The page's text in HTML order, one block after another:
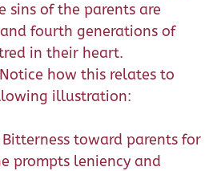
sins of the parents are
fourth generations of
in their heart.
how this relates to
illustration:
Bitterness toward parents for
prompts leniency and